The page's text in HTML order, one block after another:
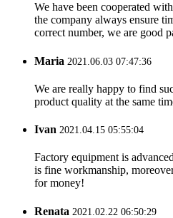
We have been cooperated
the company always ensure
correct number, we are good
Maria 2021.06.03 07:47:36
We are really happy to find
product quality at the same
Ivan 2021.04.15 05:55:04
Factory equipment is
is fine workmanship,
for money!
Renata 2021.02.22 06:50:29